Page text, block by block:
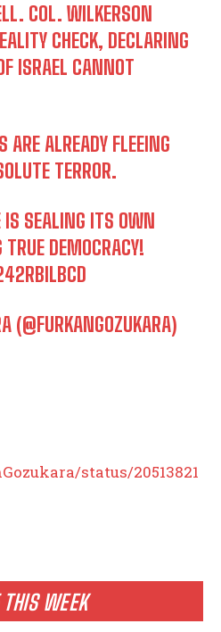
THIS WEEK
COL. WILKERSON
CHECK, DECLARING
ISRAEL CANNOT
ARE ALREADY FLEEING
TERROR.
SEALING ITS OWN
DEMOCRACY!
(@FURKANGOZUKARA)
status/20513821